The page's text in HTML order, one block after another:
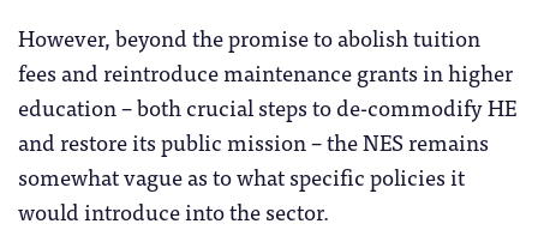
However, beyond the promise to abolish tuition
fees and reintroduce maintenance grants in higher
education – both crucial steps to de-commodify HE
and restore its public mission – the NES remains
somewhat vague as to what specific policies it
would introduce into the sector.